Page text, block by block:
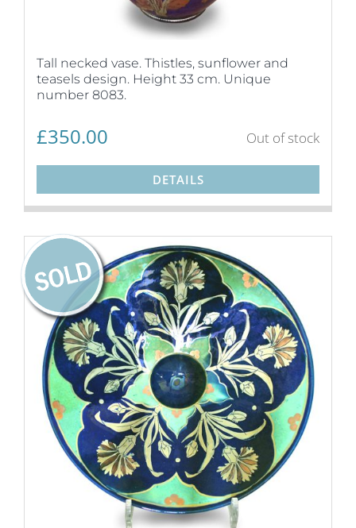
Tall necked vase. Thistles, sunflower and
teasels design. Height 33 cm. Unique
number 8083.
£350.00 Out of stock
DETAILS